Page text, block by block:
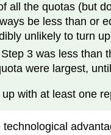
all the quotas (but
be less than or
unlikely to turn
3 was less than
were largest,
with at least one